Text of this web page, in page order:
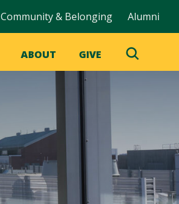
Community & Belonging Alumni
ABOUT GIVE
Toggle